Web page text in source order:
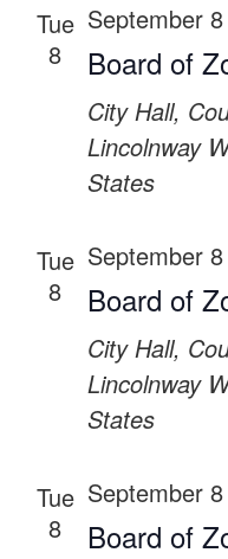
Tue
8
Board of
September
City Hall,
Lincolnway
States
Tue
8
Board of
September
City Hall,
Lincolnway
States
Tue
8
Board of
September